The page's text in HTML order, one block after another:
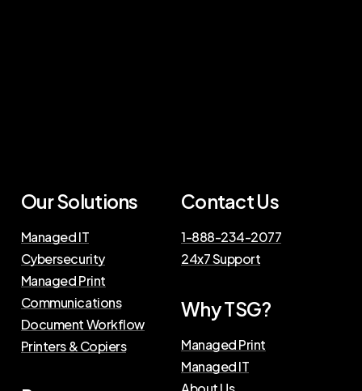
OurSolutions
Managed IT
Cybersecurity
Managed Print
Communications
Document Workflow
Printers & Copiers
ContactUs
1-888-234-2077
24x7 Support
WhyTSG?
Managed Print
Managed IT